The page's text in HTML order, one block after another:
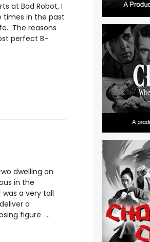
at Bad Robot, I
in the past
The reasons
perfect B-
dwelling on
in the
a very tall
a
figure ...